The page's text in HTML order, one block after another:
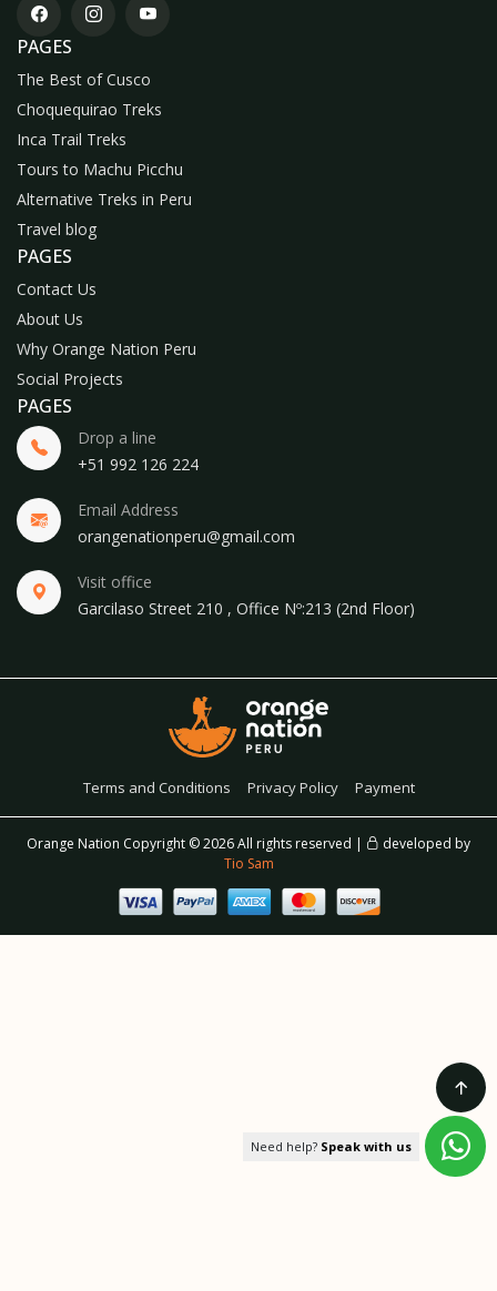
Need help? Speak with us
PAGES
The Best of Cusco
Choquequirao Treks
Inca Trail Treks
Tours to Machu Picchu
Alternative Treks in Peru
Travel blog
PAGES
Contact Us
About Us
Why Orange Nation Peru
Social Projects
PAGES
Drop a line
+51 992 126 224
Email Address
orangenationperu@gmail.com
Visit office
Garcilaso Street 210 , Office Nº:213 (2nd Floor)
Terms and Conditions Privacy Policy Payment
Orange Nation Copyright ©2026 All rights reserved |
developed by
Tio Sam